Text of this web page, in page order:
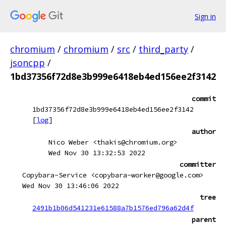
Sign in
chromium / chromium / src / third_party /
jsoncpp /
1bd37356f72d8e3b999e6418eb4ed156ee2f3142
commit
1bd37356f72d8e3b999e6418eb4ed156ee2f3142
[log]
author
Nico Weber <thakis@chromium.org>
Wed Nov 30 13:32:53 2022
committer
Copybara-Service <copybara-worker@google.com>
Wed Nov 30 13:46:06 2022
tree
2491b1b06d541231e61588a7b1576ed796a62d4f
parent